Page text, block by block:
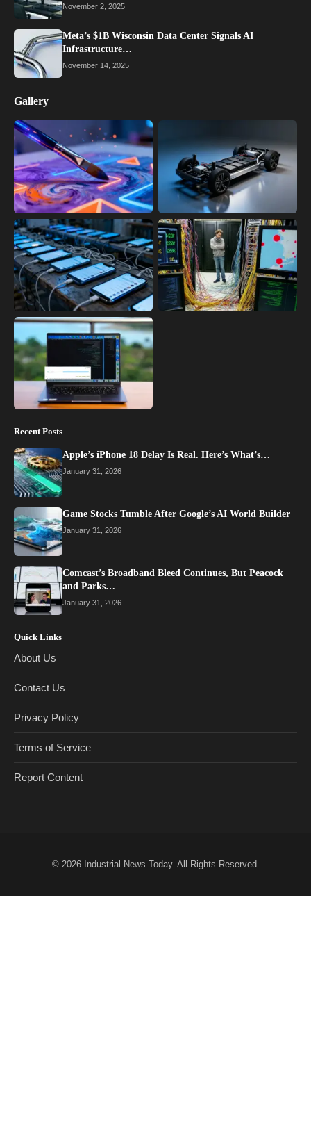
November 2, 2025
Meta’s $1B Wisconsin Data Center Signals AI
Infrastructure…
November 14, 2025
Gallery
Recent Posts
Apple’s iPhone 18 Delay Is Real. Here’s What’s…
January 31, 2026
Game Stocks Tumble After Google’s AI World Builder
January 31, 2026
Comcast’s Broadband Bleed Continues, But Peacock
and Parks…
January 31, 2026
Quick Links
About Us
Contact Us
Privacy Policy
Terms of Service
Report Content
© 2026 Industrial News Today. All Rights Reserved.